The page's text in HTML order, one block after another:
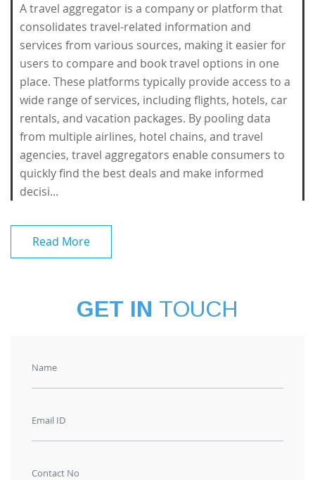
A travel aggregator is a company or platform that
consolidates travel-related information and
services from various sources, making it easier for
users to compare and book travel options in one
place. These platforms typically provide access to a
wide range of services, including flights, hotels, car
rentals, and vacation packages. By pooling data
from multiple airlines, hotel chains, and travel
agencies, travel aggregators enable consumers to
quickly find the best deals and make informed
decisi...
Read More
GET IN TOUCH
Name
Email ID
Contact No